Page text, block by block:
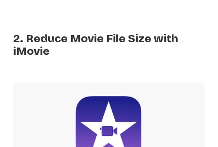
2. Reduce Movie File Size with
iMovie